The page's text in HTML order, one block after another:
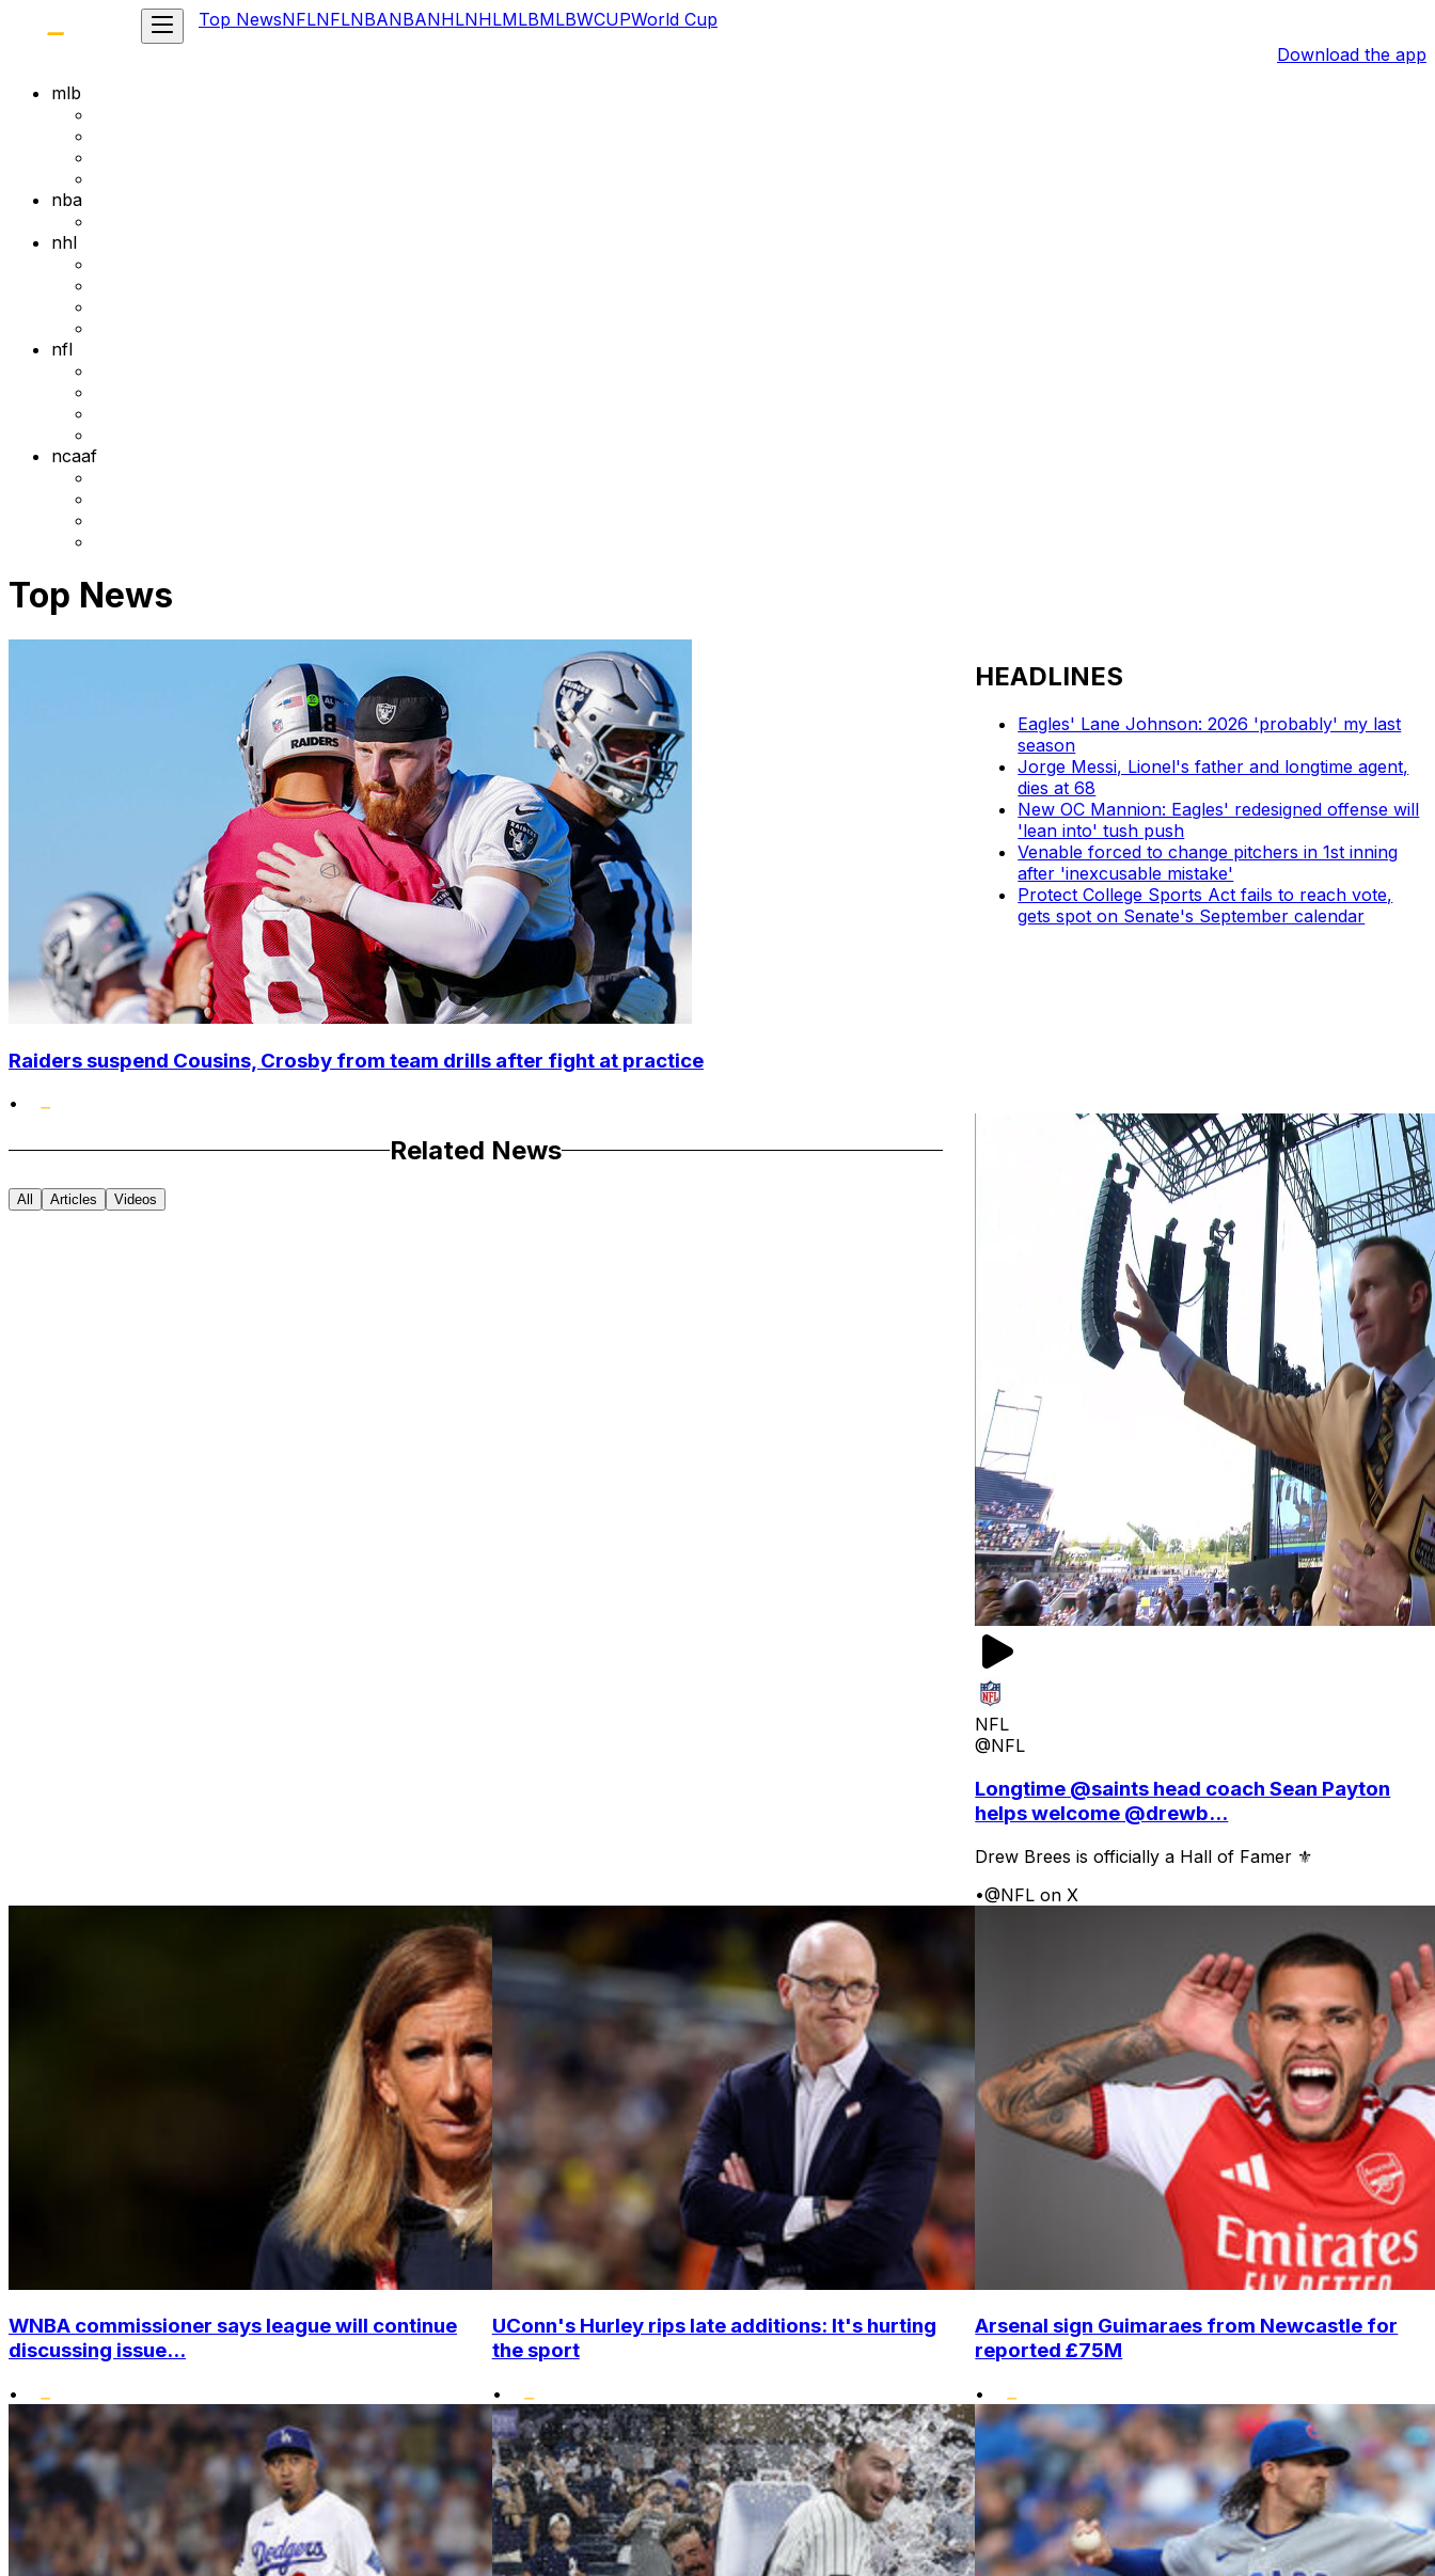
Top NewsNFLNFLNBANBANHLNHLMLBMLBWCUPWorld Cup
Download the app
mlb
nba
nhl
nfl
ncaaf
Top News
Raiders suspend Cousins, Crosby from team drills after fight at practice
•
HEADLINES
Eagles' Lane Johnson: 2026 'probably' my last
season
Jorge Messi, Lionel's father and longtime agent,
dies at 68
New OC Mannion: Eagles' redesigned offense will
'lean into' tush push
Venable forced to change pitchers in 1st inning
after 'inexcusable mistake'
Protect College Sports Act fails to reach vote,
gets spot on Senate's September calendar
Related News
All Articles Videos
NFL
@NFL
Longtime @saints head coach Sean Payton
helps welcome @drewb...
Drew Brees is officially a Hall of Famer ⚜️
•@NFL on X
WNBA commissioner says league will continue
discussing issue...
•
UConn's Hurley rips late additions: It's hurting
the sport
•
Arsenal sign Guimaraes from Newcastle for
reported £75M
•